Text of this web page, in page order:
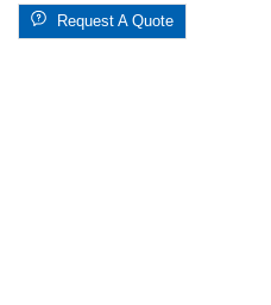
Request A Quote